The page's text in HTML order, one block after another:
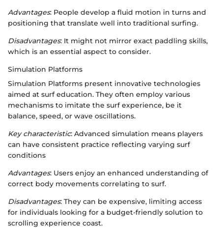
Advantages: People develop a fluid motion in turns and
positioning that translate well into traditional surfing.
Disadvantages: It might not mirror exact paddling skills,
which is an essential aspect to consider.
Simulation Platforms
Simulation Platforms present innovative technologies
aimed at surf education. They often employ various
mechanisms to imitate the surf experience, be it
balance, speed, or wave oscillations.
Key characteristic: Advanced simulation means players
can have consistent practice reflecting varying surf
conditions
Advantages: Users enjoy an enhanced understanding of
correct body movements correlating to surf.
Disadvantages: They can be expensive, limiting access
for individuals looking for a budget-friendly solution to
scrolling experience coast.